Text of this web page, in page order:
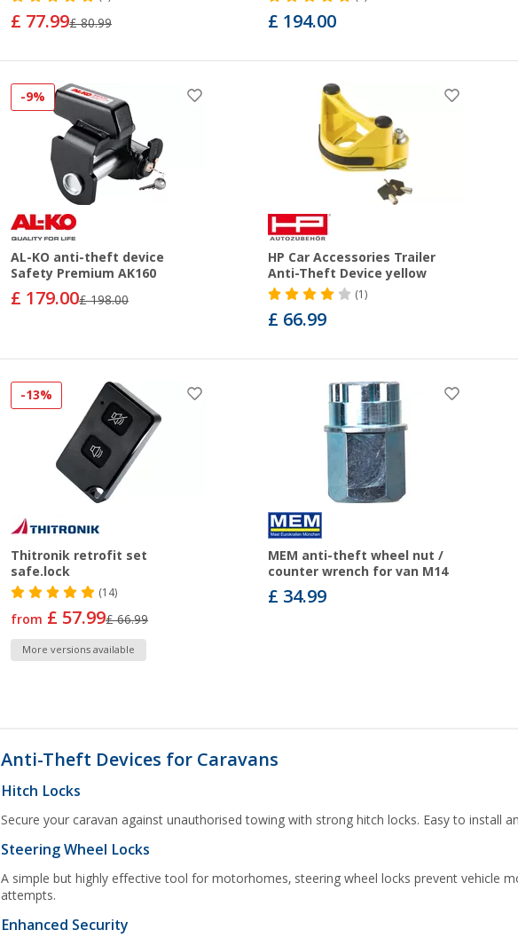
£ 77.99£ 80.99 £ 194.00
-9%
AL-KO anti-theft device
Safety Premium AK160
£ 179.00£ 198.00
HP Car Accessories Trailer
Anti-Theft Device yellow
(1)
£ 66.99
-13%
Thitronik retrofit set
safe.lock
(14)
from £ 57.99£ 66.99
More versions available
MEM anti-theft wheel nut /
counter wrench for van M14
£ 34.99
Anti-Theft Devices for Caravans
Hitch Locks
Secure your caravan against unauthorised towing with strong hitch locks. Easy to install
Steering Wheel Locks
A simple but highly effective tool for motorhomes, steering wheel locks prevent vehicle
attempts.
Enhanced Security